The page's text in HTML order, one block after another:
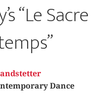
“Le Sacre
Dance